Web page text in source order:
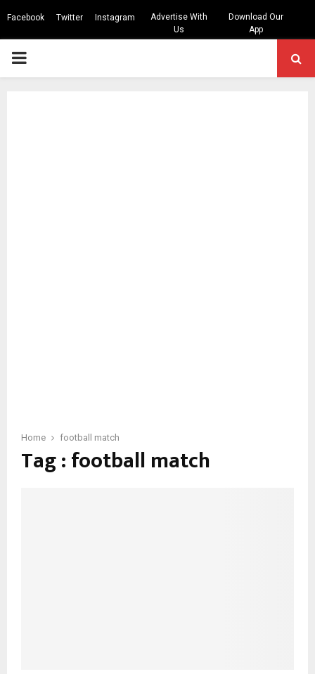
Facebook Twitter Instagram
Advertise With
Us
Download Our
App
PRIMARY
Home football match
Tag : football match